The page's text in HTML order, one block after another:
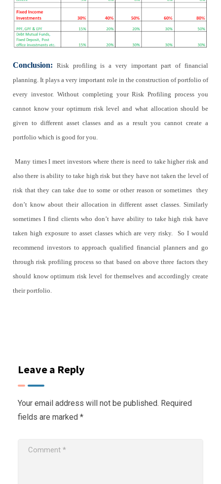
Conclusion: Risk profiling is a very important part of financial
planning. It plays a very important role in the construction of portfolio of
every investor. Without completing your Risk Profiling process you
cannot know your optimum risk level and what allocation should be
given to different asset classes and as a result you cannot create a
portfolio which is good for you.
Many times I meet investors where there is need to take higher risk and
also there is ability to take high risk but they have not taken the level of
risk that they can take due to some or other reason or sometimes they
don’t know about their allocation in different asset classes. Similarly
sometimes I find clients who don’t have ability to take high risk have
taken high exposure to asset classes which are very risky. So I would
recommend investors to approach qualified financial planners and go
through risk profiling process so that based on above three factors they
should know optimum risk level for themselves and accordingly create
their portfolio.
Leave a Reply
Your email address will not be published. Required
fields are marked *